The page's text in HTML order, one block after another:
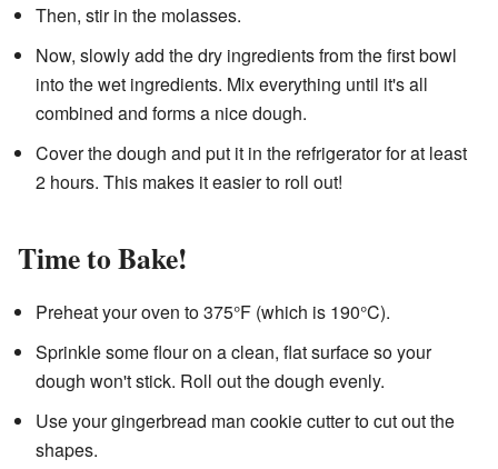
Then, stir in the molasses.
Now, slowly add the dry ingredients from the first bowl
into the wet ingredients. Mix everything until it's all
combined and forms a nice dough.
Cover the dough and put it in the refrigerator for at least
2 hours. This makes it easier to roll out!
Time to Bake!
Preheat your oven to 375°F (which is 190°C).
Sprinkle some flour on a clean, flat surface so your
dough won't stick. Roll out the dough evenly.
Use your gingerbread man cookie cutter to cut out the
shapes.